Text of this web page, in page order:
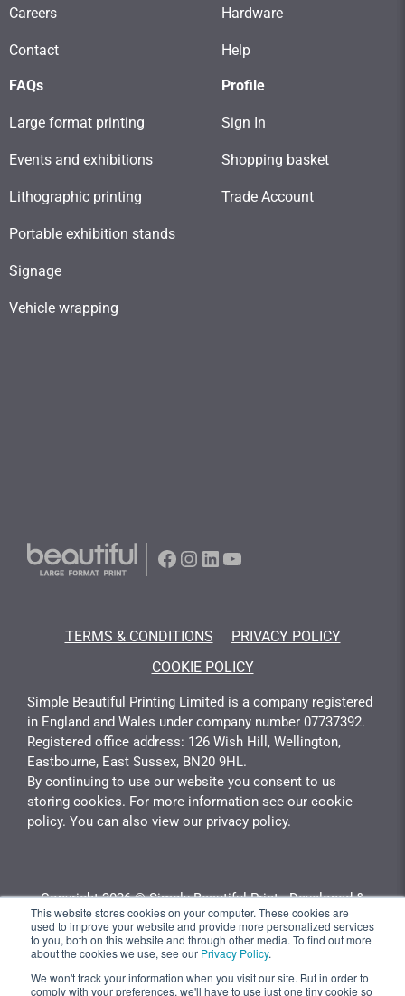
This website stores cookies on your computer. These cookies are
used to improve your website and provide more personalized services
to you, both on this website and through other media. To find out more
about the cookies we use, see our Privacy Policy.
We won't track your information when you visit our site. But in order to
comply with your preferences, we'll have to use just one tiny cookie so
Unit Price Total Price
Careers
Contact
Hardware
Help
FAQs
Large format printing
Events and exhibitions
Lithographic printing
Portable exhibition stands
Signage
Vehicle wrapping
Profile
Sign In
Shopping basket
Trade Account
Facebook
Instagram
LinkedIn
YouTube
TERMS & CONDITIONS
PRIVACY POLICY
COOKIE POLICY
Simple Beautiful Printing Limited is a company registered
in England and Wales under company number 07737392.
Registered office address: 126 Wish Hill, Wellington,
Eastbourne, East Sussex, BN20 9HL.
By continuing to use our website you consent to us
storing cookies. For more information see our cookie
policy. You can also view our privacy policy.
Copyright 2026 © Simply Beautiful Print - Developed &
Calculated By Gotyou.co.uk